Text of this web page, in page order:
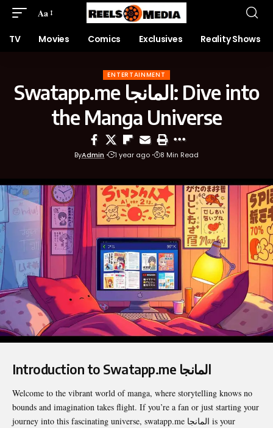
Aa
TV Movies Comics Exclusives Reality Shows
ENTERTAINMENT
Swatapp.me المانجا: Dive into
the Manga Universe
ByAdmin 1 year ago 8 Min Read
Introduction to Swatapp.me المانجا
Welcome to the vibrant world of manga, where storytelling knows no
bounds and imagination takes flight. If you’re a fan or just starting your
journey into this fascinating universe,
swatapp.me المانجا is your